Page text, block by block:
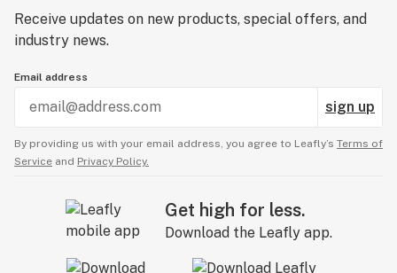
Receive updates on new products, special offers, and
industry news.
Email address
sign up
By providing us with your email address, you agree to Leafly’s Terms of
Service and Privacy Policy.
Get high for less.
Download the Leafly app.